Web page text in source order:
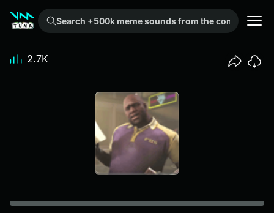
Search +500k meme sounds from the community...
2.7K